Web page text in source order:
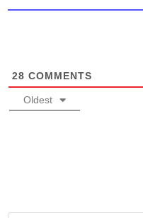
28 COMMENTS
Oldest